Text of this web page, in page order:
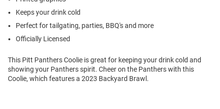
Keeps your drink cold
Perfect for tailgating, parties, BBQ's and more
Officially Licensed
This Pitt Panthers Coolie is great for keeping your drink cold and
showing your Panthers spirit. Cheer on the Panthers with this
Coolie, which features a 2023 Backyard Brawl.